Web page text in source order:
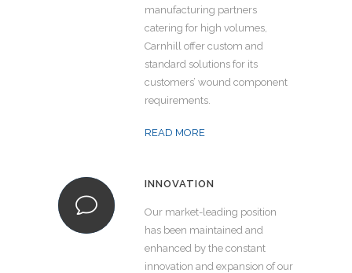
manufacturing partners
catering for high volumes,
Carnhill offer custom and
standard solutions for its
customers’ wound component
requirements.
READ MORE
INNOVATION
Our market-leading position
has been maintained and
enhanced by the constant
innovation and expansion of our